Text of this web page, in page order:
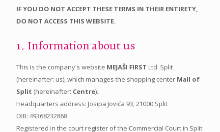
IF YOU DO NOT ACCEPT THESE TERMS IN THEIR ENTIRETY,
DO NOT ACCESS THIS WEBSITE.
1. Information about us
This is the company's website MEJAŠI FIRST Ltd. Split
(hereinafter: us), which manages the shopping center Mall of
Split (hereinafter: Centre).
Headquarters address: Josipa Jovića 93, 21000 Split
OIB: 49368232868
Registered in the court register of the Commercial Court in Split